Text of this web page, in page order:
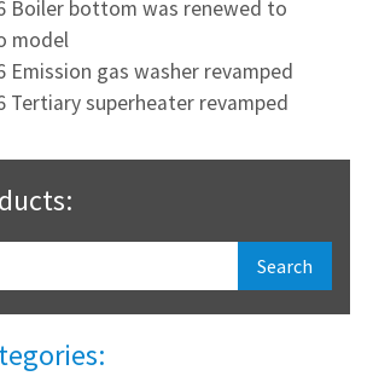
Boiler bottom was renewed to
model
Emission gas washer revamped
Tertiary superheater revamped